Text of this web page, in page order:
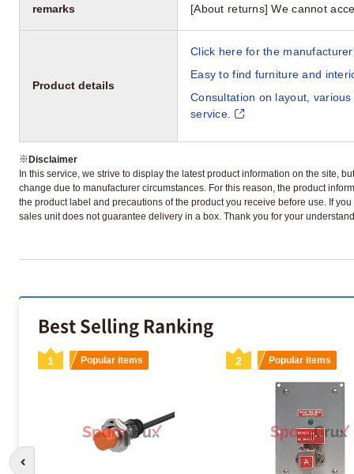
remarks [About returns] We cannot
Product details
Click here for the
Easy to find furniture and
Consultation on layout,
service.
※Disclaimer
In this service, we strive to display the latest product information on the site,
change due to manufacturer circumstances. For this reason, the product
the product label and precautions of the product you receive before use. If
sales unit does not guarantee delivery in a box. Thank you for your
Best Selling Ranking
1 Popular items 2 Popular items
Go to previous slide